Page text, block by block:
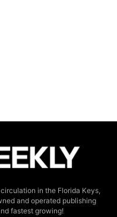
in the Florida Keys,
and operated publishing
fastest growing!